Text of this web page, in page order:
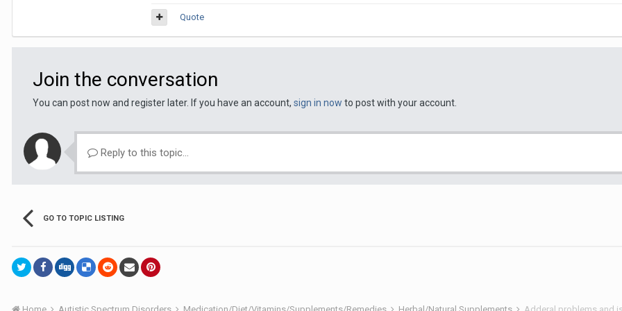
Quote
Join the conversation
You can post now and register later. If you have an account, sign in now to post with your account.
Reply to this topic...
GO TO TOPIC LISTING